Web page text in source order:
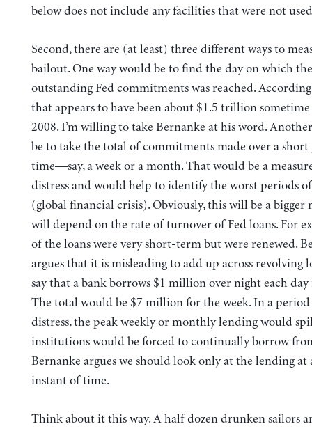
below does not include any facilities that were not
Second, there are (at least) three different ways to
bailout. One way would be to find the day on which
outstanding Fed commitments was reached.
that appears to have been about $1.5 trillion
2008. I’m willing to take Bernanke at his word.
be to take the total of commitments made over a
time—say, a week or a month. That would be a
distress and would help to identify the worst periods
(global financial crisis). Obviously, this will be a bigger
will depend on the rate of turnover of Fed loans. For
of the loans were very short-term but were renewed.
argues that it is misleading to add up across revolving
say that a bank borrows $1 million over night each day
The total would be $7 million for the week. In a
distress, the peak weekly or monthly lending would
institutions would be forced to continually borrow
Bernanke argues we should look only at the lending at
instant of time.
Think about it this way. A half dozen drunken sailors